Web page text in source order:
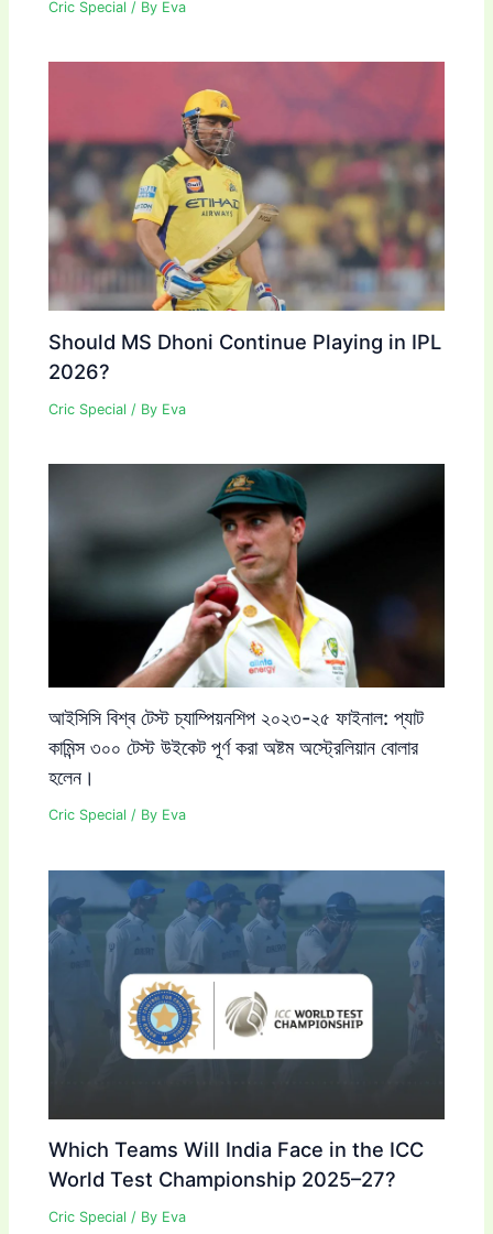
Cric Special / By Eva
Should MS Dhoni Continue Playing in IPL
2026?
Cric Special / By Eva
আইসিসি বিশ্ব টেস্ট চ্যাম্পিয়নশিপ ২০২৩-২৫ ফাইনাল: প্যাট
কামিন্স ৩০০ টেস্ট উইকেট পূর্ণ করা অষ্টম অস্ট্রেলিয়ান বোলার
হলেন।
Cric Special / By Eva
Which Teams Will India Face in the ICC
World Test Championship 2025–27?
Cric Special / By Eva